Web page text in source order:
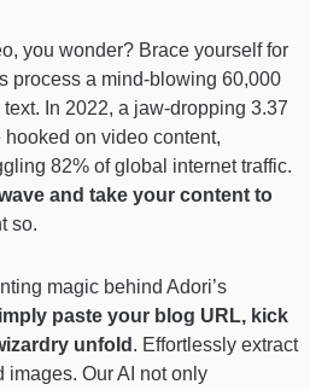
you wonder? Brace yourself for
process a mind-blowing 60,000
In 2022, a jaw-dropping 3.37
on video content,
82% of global internet traffic.
and take your content to
so.
magic behind Adori’s
paste your blog URL, kick
unfold . Effortlessly extract
images. Our AI not only